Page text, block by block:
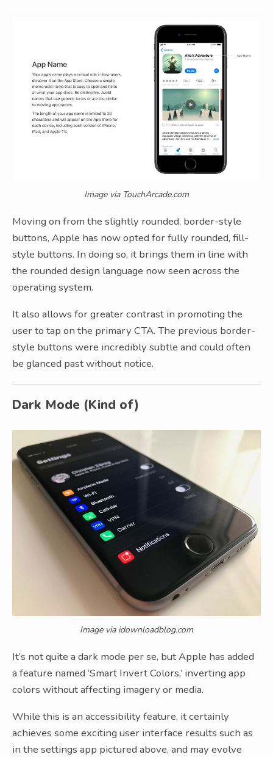
Image via TouchArcade.com
Moving on from the slightly rounded, border-style
buttons, Apple has now opted for fully rounded, fill-
style buttons. In doing so, it brings them in line with
the rounded design language now seen across the
operating system.
It also allows for greater contrast in promoting the
user to tap on the primary CTA. The previous border-
style buttons were incredibly subtle and could often
be glanced past without notice.
Dark Mode (Kind of)
Image via idownloadblog.com
It’s not quite a dark mode per se, but Apple has added
a feature named ‘Smart Invert Colors,’ inverting app
colors without affecting imagery or media.
While this is an accessibility feature, it certainly
achieves some exciting user interface results such as
in the settings app pictured above, and may evolve